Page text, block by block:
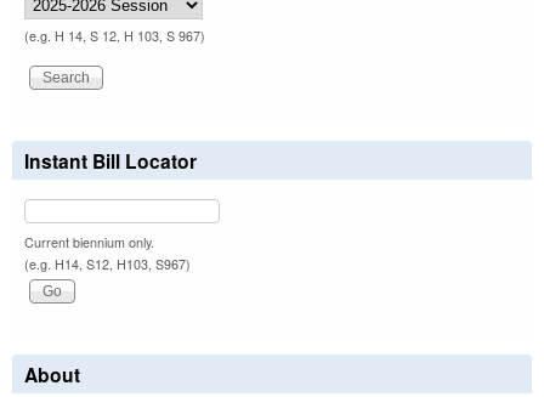
(e.g. H 14, S 12, H 103, S 967)
Instant Bill Locator
Current biennium only.
(e.g. H14, S12, H103, S967)
About